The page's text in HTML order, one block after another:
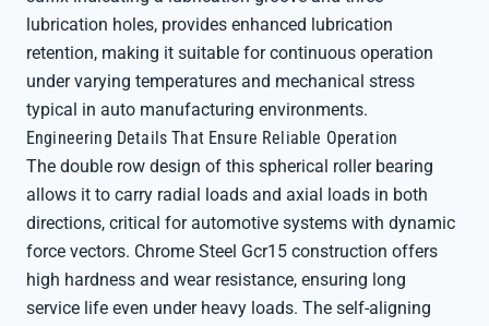
lubrication holes, provides enhanced lubrication
retention, making it suitable for continuous operation
under varying temperatures and mechanical stress
typical in auto manufacturing environments.
Engineering Details That Ensure Reliable Operation
The double row design of this spherical roller bearing
allows it to carry radial loads and axial loads in both
directions, critical for automotive systems with dynamic
force vectors. Chrome Steel Gcr15 construction offers
high hardness and wear resistance, ensuring long
service life even under heavy loads. The self-aligning